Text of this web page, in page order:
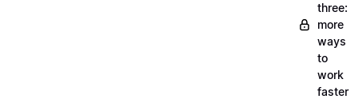
three:
more
ways
to
work
faster